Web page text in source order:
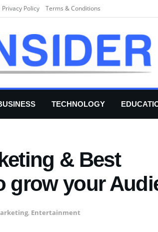
Privacy Policy Terms & Conditions
TECHNOLOGY
& Best
grow your
, Entertainment